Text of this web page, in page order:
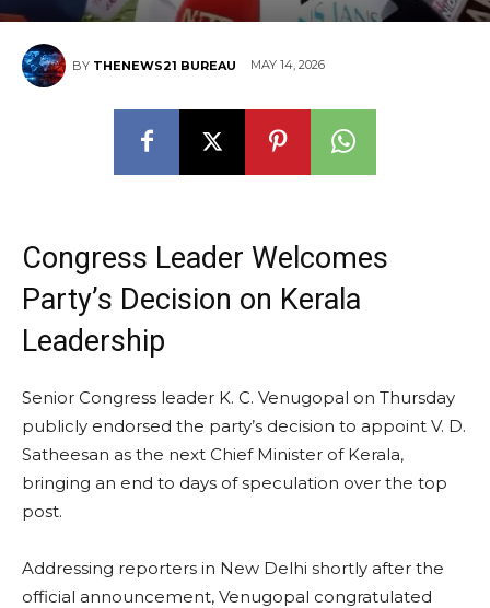
BY THENEWS21 BUREAU MAY 14, 2026
Congress Leader Welcomes
Party’s Decision on Kerala
Leadership
Senior Congress leader K. C. Venugopal on Thursday
publicly endorsed the party’s decision to appoint V. D.
Satheesan as the next Chief Minister of Kerala,
bringing an end to days of speculation over the top
post.
Addressing reporters in New Delhi shortly after the
official announcement, Venugopal congratulated